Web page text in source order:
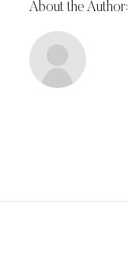
About the Author: